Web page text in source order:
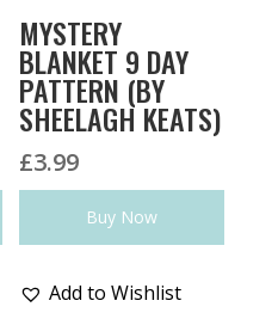
MYSTERY
BLANKET 9 DAY
PATTERN (BY
SHEELAGH KEATS)
£3.99
Buy Now
Add to Wishlist